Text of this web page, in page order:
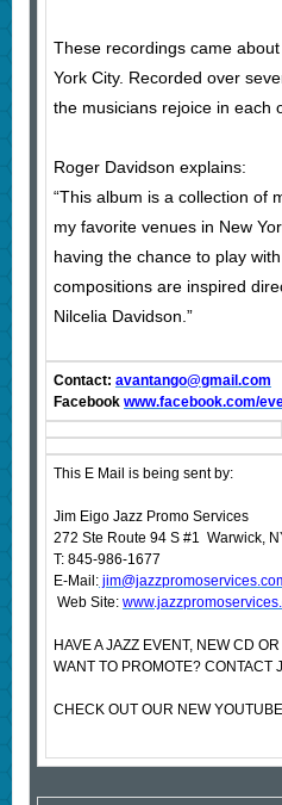
These recordings came
York City. Recorded over
the musicians rejoice in each
Roger Davidson explains:
“This album is a collection of
my favorite venues in New
having the chance to play
compositions are inspired
Nilcelia Davidson.”
Contact: avantango@gmail.com
Facebook www.facebook.com/
This E Mail is being sent by:
Jim Eigo Jazz Promo Services
272 Ste Route 94 S #1 Warwick,
T: 845-986-1677
E-Mail:
Web Site:
HAVE A JAZZ EVENT, NEW CD
WANT TO PROMOTE? CONTACT
CHECK OUT OUR NEW